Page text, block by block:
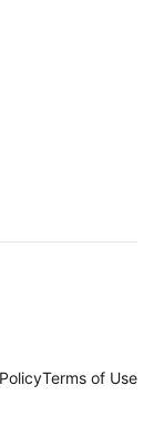
Terms of Use